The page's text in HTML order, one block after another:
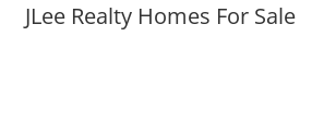
JLee Realty Homes For Sale